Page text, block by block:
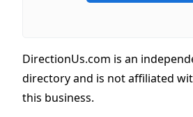
DirectionUs.com is an
directory and is not affiliated
this business.